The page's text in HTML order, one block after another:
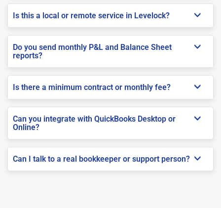
Is this a local or remote service in Levelock?
Do you send monthly P&L and Balance Sheet
reports?
Is there a minimum contract or monthly fee?
Can you integrate with QuickBooks Desktop or
Online?
Can I talk to a real bookkeeper or support person?